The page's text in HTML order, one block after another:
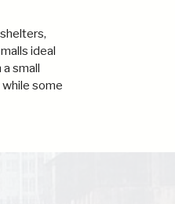
ideal
small
some